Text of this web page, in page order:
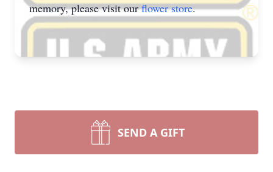
memory, please visit ourflower store.
SEND A GIFT